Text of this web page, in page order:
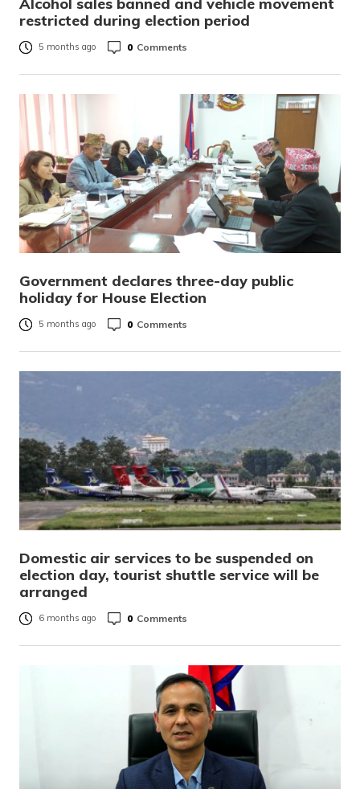
restricted during election period
5 months ago 0 Comments
Government declares three-day public
holiday for House Election
5 months ago 0 Comments
Domestic air services to be suspended on
election day, tourist shuttle service will be
arranged
6 months ago 0 Comments